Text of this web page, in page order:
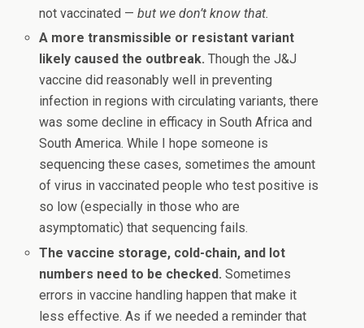
not vaccinated —but we don’t know that.
A more transmissible or resistant variant
likely caused the outbreak. Though the J&J
vaccine did reasonably well in preventing
infection in regions with circulating variants, there
was some decline in efficacy in South Africa and
South America. While I hope someone is
sequencing these cases, sometimes the amount
of virus in vaccinated people who test positive is
so low (especially in those who are
asymptomatic) that sequencing fails.
The vaccine storage, cold-chain, and lot
numbers need to be checked. Sometimes
errors in vaccine handling happen that make it
less effective. As if we needed a reminder that